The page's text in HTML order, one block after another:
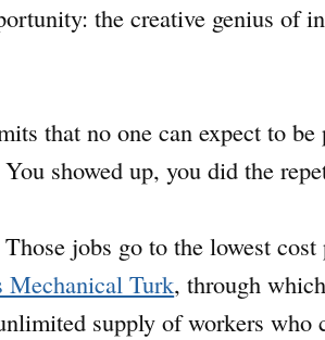
the creative genius of
that no one can expect to
You showed up, you did the
jobs go to the lowest
Mechanical Turk, through
supply of workers who